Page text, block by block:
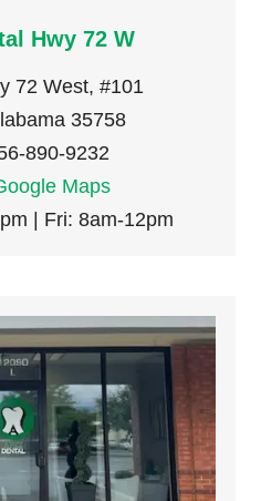
Hwy 72 W
72 West, #101
35758
890-9232
Maps
| Fri: 8am-12pm